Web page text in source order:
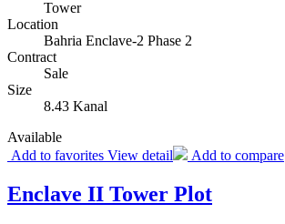
Tower
Location
Bahria Enclave-2 Phase 2
Contract
Sale
Size
8.43 Kanal
Available
Add to favorites View detail Add to compare
Enclave II Tower Plot